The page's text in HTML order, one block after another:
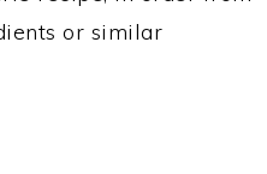
or similar